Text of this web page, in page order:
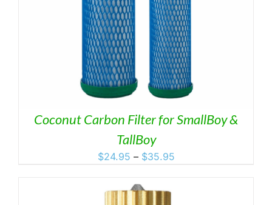
Coconut Carbon Filter for SmallBoy &
TallBoy
$24.95 – $35.95Price